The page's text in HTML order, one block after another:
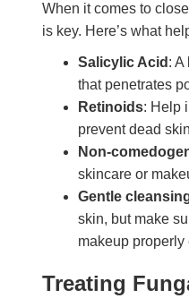
When it comes to
is key. Here’s what
Salicylic Acid : A
that penetrates
Retinoids: Help
prevent dead
Non-
skincare or
Gentle
skin, but make
makeup properly
Treating